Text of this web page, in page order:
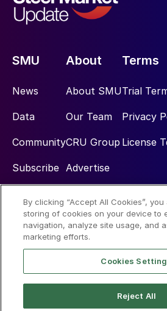
SMU
News
Data
Community
Subscribe
About
About SMU
Our Team
CRU Group
Advertise
Terms
Trial
Privacy
License
Social
By clicking “Accept All Cookies”,
storing of cookies on your device to
navigation, analyze site usage, and
marketing efforts.
Cookies
Reject All